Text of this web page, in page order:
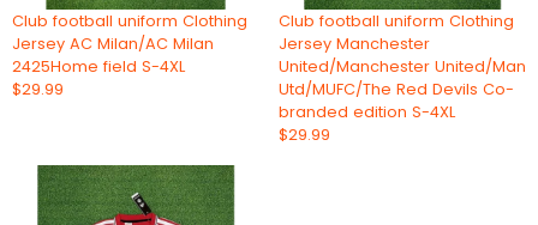
Club football uniform Clothing
Jersey AC Milan/AC Milan
2425Home field S-4XL
$29.99
Club football uniform Clothing
Jersey Manchester
United/Manchester United/Man
Utd/MUFC/The Red Devils Co-
branded edition S-4XL
$29.99